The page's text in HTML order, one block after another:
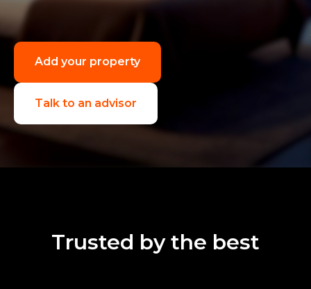
Add your property
Talk to an advisor
Trusted by the best